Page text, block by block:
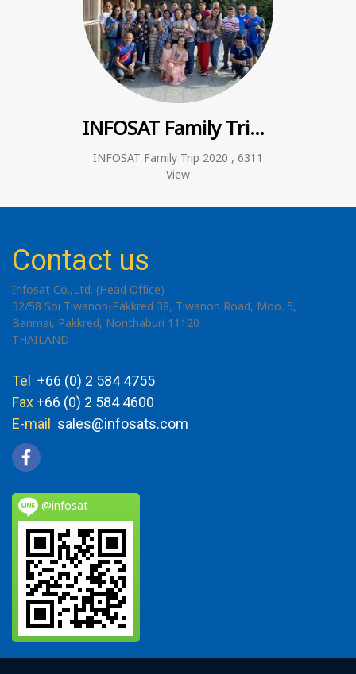
INFOSAT Family Trip 2020
INFOSAT Family Trip 2020 , 6311
View
Contact us
Infosat Co.,Ltd. (Head Office)
32/58 Soi Tiwanon-Pakkred 38, Tiwanon Road, Moo. 5,
Banmai, Pakkred, Nonthaburi 11120
THAILAND
Tel
+66 (0) 2 584 4755
Fax+66 (0) 2 584 4600
E-mail sales@infosats.com
@infosat